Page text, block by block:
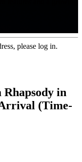
please log in.
in
(Time-